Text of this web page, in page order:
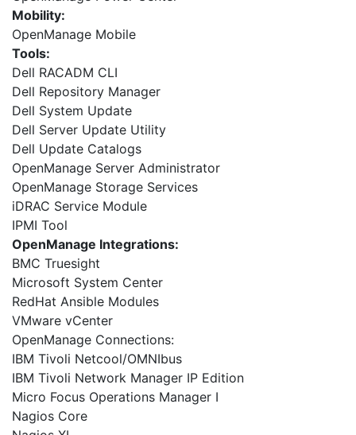
Mobility:
OpenManage Mobile
Tools:
Dell RACADM CLI
Dell Repository Manager
Dell System Update
Dell Server Update Utility
Dell Update Catalogs
OpenManage Server Administrator
OpenManage Storage Services
iDRAC Service Module
IPMI Tool
OpenManage Integrations:
BMC Truesight
Microsoft System Center
RedHat Ansible Modules
VMware vCenter
OpenManage Connections:
IBM Tivoli Netcool/OMNIbus
IBM Tivoli Network Manager IP Edition
Micro Focus Operations Manager I
Nagios Core